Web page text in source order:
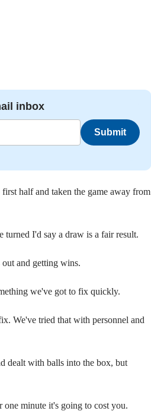
inbox
Submit
half and taken the game away from
turned I'd say a draw is a fair result.
out and getting wins.
we've got to fix quickly.
We've tried that with personnel and
dealt with balls into the box, but
minute it's going to cost you.